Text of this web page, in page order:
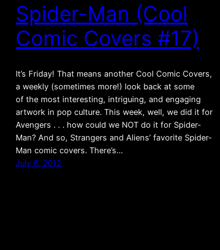
Spider-Man (Cool
Comic Covers #17)
It’s Friday! That means another Cool Comic Covers,
a weekly (sometimes more!) look back at some
of the most interesting, intriguing, and engaging
artwork in pop culture. This week, well, we did it for
Avengers . . . how could we NOT do it for Spider-
Man? And so, Strangers and Aliens’ favorite Spider-
Man comic covers. There’s…
July 6, 2012